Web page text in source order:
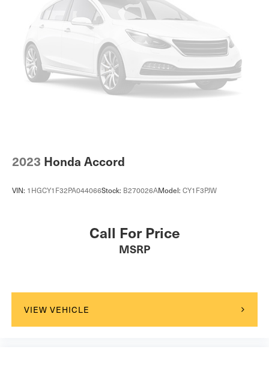
2023 Honda Accord
VIN: 1HGCY1F32PA044066Stock: B270026AModel: CY1F3PJW
Call For Price
MSRP
VIEW VEHICLE